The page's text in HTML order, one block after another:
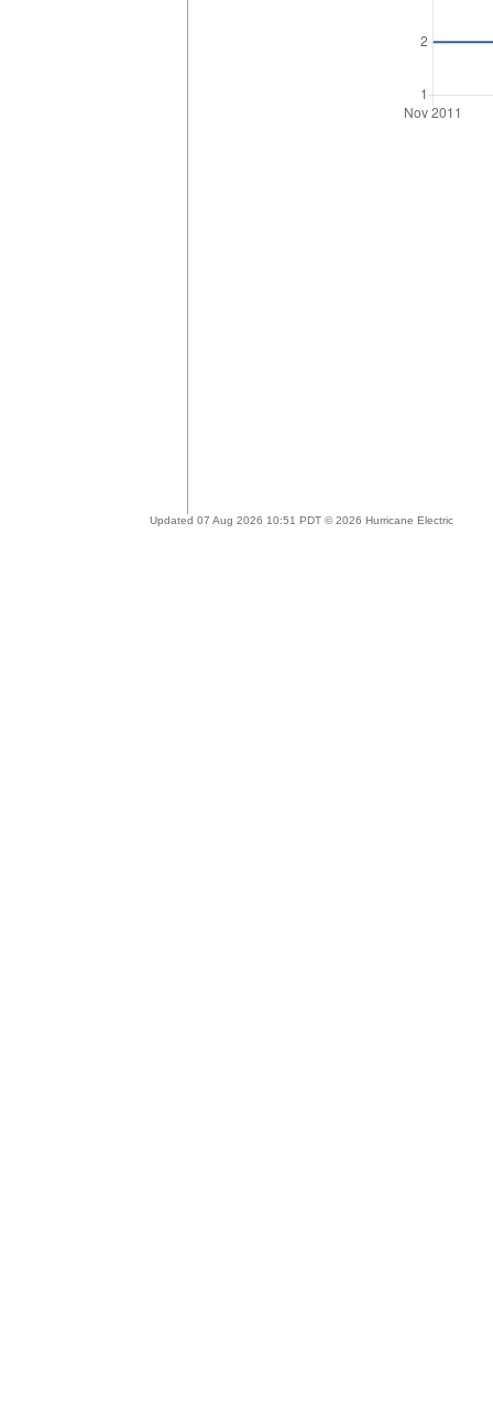
Updated 07 Aug 2026 10:51 PDT © 2026 Hurricane Electric